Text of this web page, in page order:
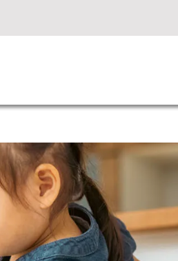
Off?
Reasons